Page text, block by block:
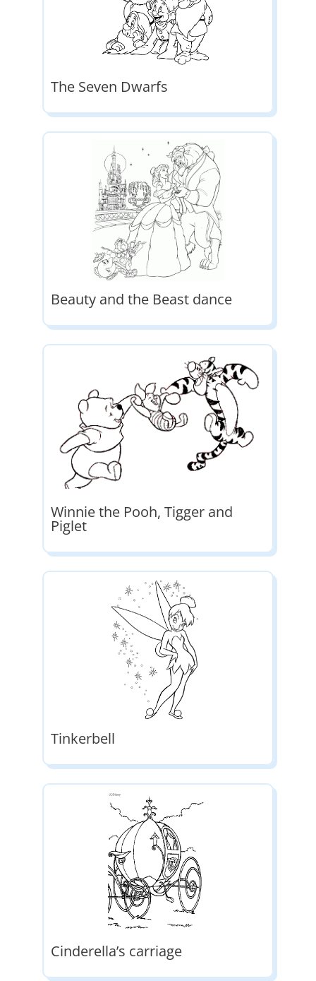
The Seven Dwarfs
Beauty and the Beast dance
Winnie the Pooh, Tigger and
Piglet
Tinkerbell
Cinderella’s carriage